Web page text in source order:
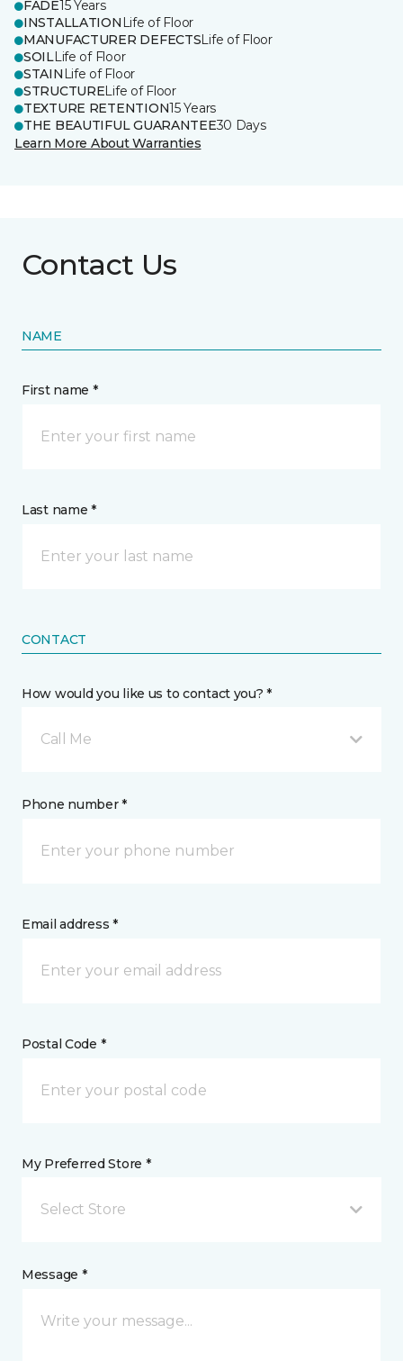
FADE15 Years
INSTALLATION Life of Floor
MANUFACTURER DEFECTSLife of Floor
SOILLife of Floor
STAIN Life of Floor
STRUCTURELife of Floor
TEXTURE RETENTION15 Years
THE BEAUTIFUL GUARANTEE30 Days
Learn More About Warranties
Contact Us
NAME
First name *
Last name *
CONTACT
How would you like us to contact you? *
Call Me
Phone number *
Email address *
Postal Code *
My Preferred Store *
Select Store
Message *